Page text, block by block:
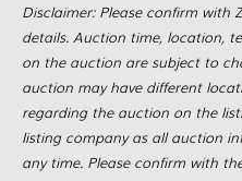
Disclaimer: Please confirm with
details. Auction time, location,
on the auction are subject to
auction may have different
regarding the auction on the
listing company as all auction
any time. Please confirm with